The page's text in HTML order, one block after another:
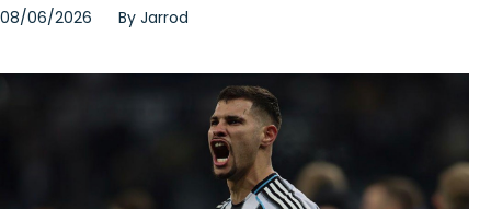
08/06/2026 By Jarrod